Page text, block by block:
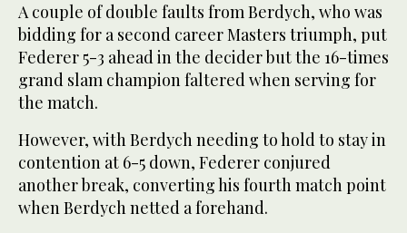
A couple of double faults from Berdych, who was
bidding for a second career Masters triumph, put
Federer 5-3 ahead in the decider but the 16-times
grand slam champion faltered when serving for
the match.
However, with Berdych needing to hold to stay in
contention at 6-5 down, Federer conjured
another break, converting his fourth match point
when Berdych netted a forehand.